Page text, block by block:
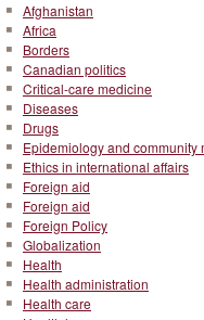
Afghanistan
Africa
Borders
Canadian politics
Critical-care medicine
Diseases
Drugs
Epidemiology and community
Ethics in international affairs
Foreign aid
Foreign aid
Foreign Policy
Globalization
Health
Health administration
Health care